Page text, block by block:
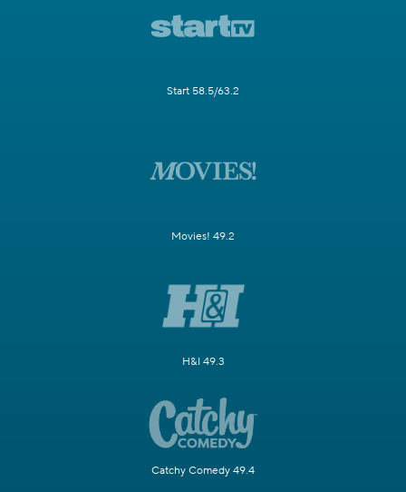
Start 58.5/63.2
Movies! 49.2
H&I 49.3
Catchy Comedy 49.4